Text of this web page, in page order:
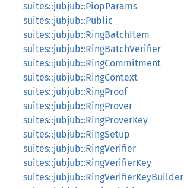
suites::jubjub::PiopParams
suites::jubjub::Public
suites::jubjub::RingBatchItem
suites::jubjub::RingBatchVerifier
suites::jubjub::RingCommitment
suites::jubjub::RingContext
suites::jubjub::RingProof
suites::jubjub::RingProver
suites::jubjub::RingProverKey
suites::jubjub::RingSetup
suites::jubjub::RingVerifier
suites::jubjub::RingVerifierKey
suites::jubjub::RingVerifierKeyBuilder